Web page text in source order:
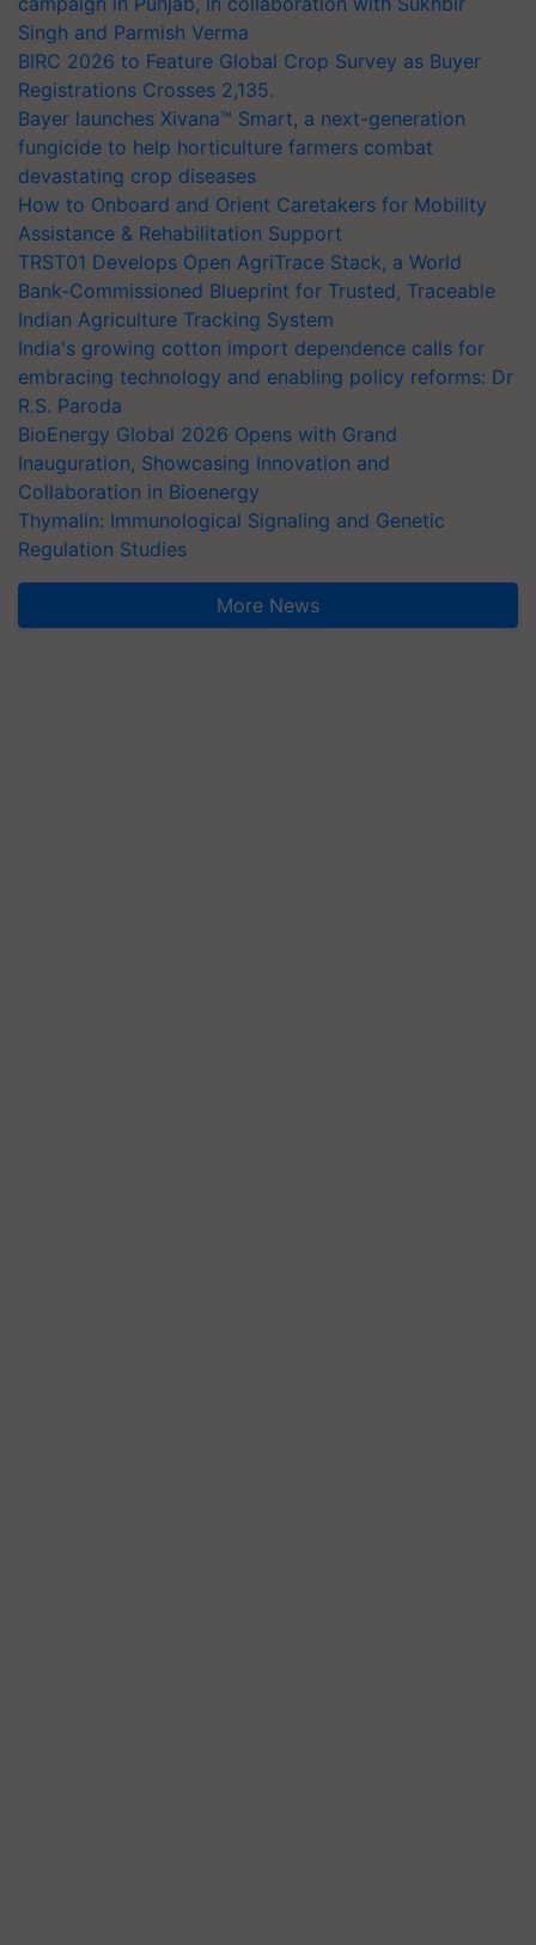
Singh and Parmish Verma
BIRC 2026 to Feature Global Crop Survey as Buyer
Registrations Crosses 2,135.
Bayer launches Xivana™ Smart, a next-generation
fungicide to help horticulture farmers combat
devastating crop diseases
How to Onboard and Orient Caretakers for Mobility
Assistance & Rehabilitation Support
TRST01 Develops Open AgriTrace Stack, a World
Bank-Commissioned Blueprint for Trusted, Traceable
Indian Agriculture Tracking System
India's growing cotton import dependence calls for
embracing technology and enabling policy reforms: Dr
R.S. Paroda
BioEnergy Global 2026 Opens with Grand
Inauguration, Showcasing Innovation and
Collaboration in Bioenergy
Thymalin: Immunological Signaling and Genetic
Regulation Studies
More News